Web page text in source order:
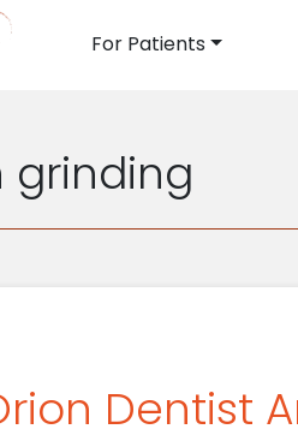
Main
For Patients
grinding
Dentist